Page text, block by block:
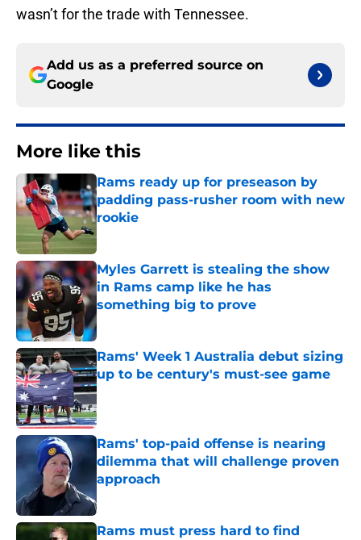
wasn’t for the trade with Tennessee.
Add us as a preferred source on
Google
More like this
Rams ready up for preseason by
padding pass-rusher room with new
rookie
Myles Garrett is stealing the show
in Rams camp like he has
something big to prove
Rams' Week 1 Australia debut sizing
up to be century's must-see game
Published by on Invalid Date
Rams' top-paid offense is nearing
dilemma that will challenge proven
approach
Published by on Invalid Date
Rams must press hard to find